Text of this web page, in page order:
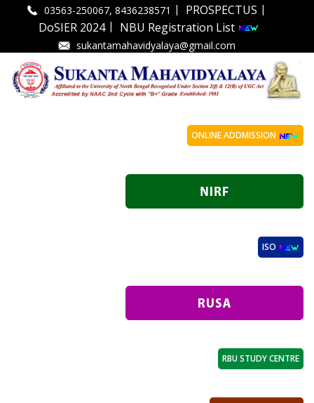
03563-250067, 8436238571 | PROSPECTUS |
DoSIER 2024| NBU Registration List
sukantamahavidyalaya@gmail.com
ONLINE ADDMISSION
ISO
RBU STUDY CENTRE